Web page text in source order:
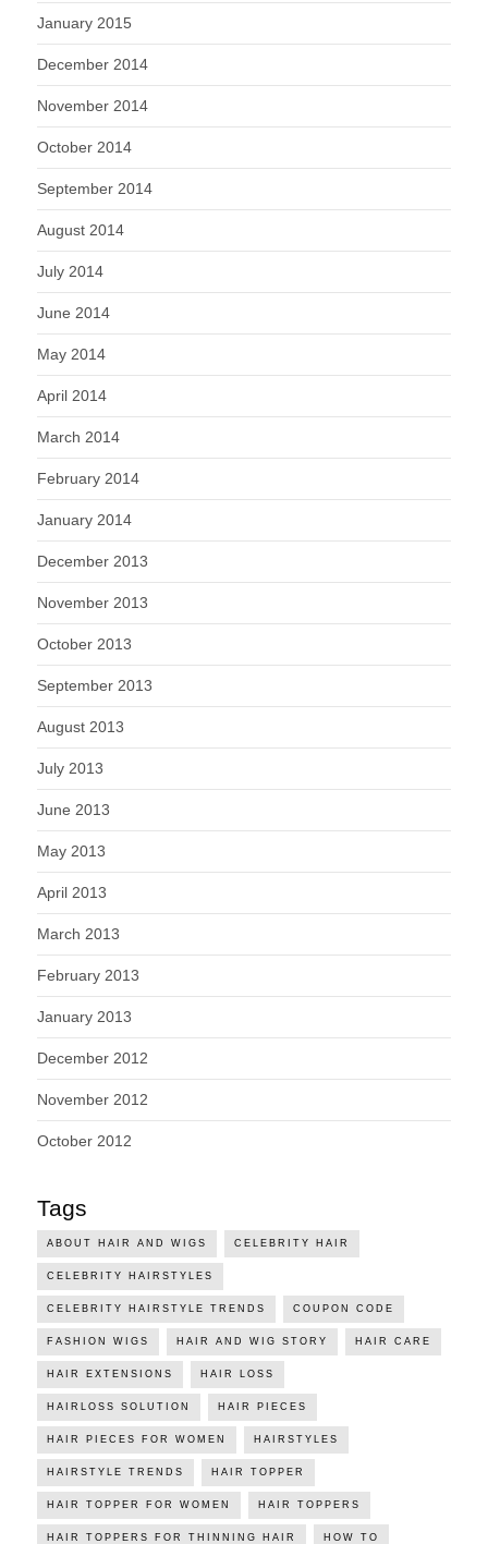
January 2015
December 2014
November 2014
October 2014
September 2014
August 2014
July 2014
June 2014
May 2014
April 2014
March 2014
February 2014
January 2014
December 2013
November 2013
October 2013
September 2013
August 2013
July 2013
June 2013
May 2013
April 2013
March 2013
February 2013
January 2013
December 2012
November 2012
October 2012
Tags
ABOUT HAIR AND WIGS CELEBRITY HAIR
CELEBRITY HAIRSTYLES
CELEBRITY HAIRSTYLE TRENDS COUPON CODE
FASHION WIGS HAIR AND WIG STORY HAIR CARE
HAIR EXTENSIONS HAIR LOSS
HAIRLOSS SOLUTION HAIR PIECES
HAIR PIECES FOR WOMEN HAIRSTYLES
HAIRSTYLE TRENDS HAIR TOPPER
HAIR TOPPER FOR WOMEN HAIR TOPPERS
HAIR TOPPERS FOR THINNING HAIR HOW TO